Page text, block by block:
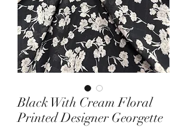
Black With Cream Floral
Printed Designer Georgette